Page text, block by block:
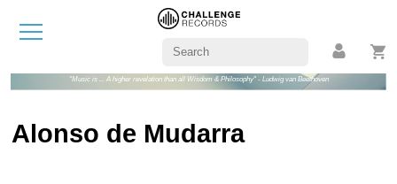
"Music is ... A higher revelation than all Wisdom & Philosophy" - Ludwig van Beethoven
Alonso de Mudarra